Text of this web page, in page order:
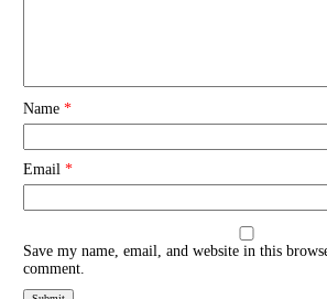
Name *
Email *
Save my name, email, and website in this
comment.